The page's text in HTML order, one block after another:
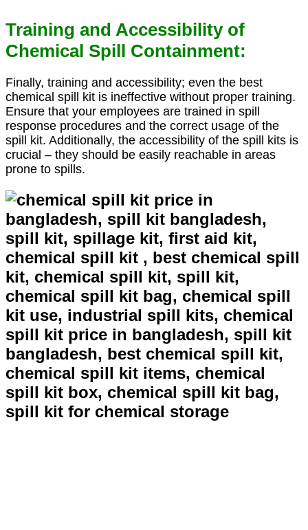
Training and Accessibility of
Chemical Spill Containment:
Finally, training and accessibility; even the best
chemical spill kit is ineffective without proper training.
Ensure that your employees are trained in spill
response procedures and the correct usage of the
spill kit. Additionally, the accessibility of the spill kits is
crucial – they should be easily reachable in areas
prone to spills.